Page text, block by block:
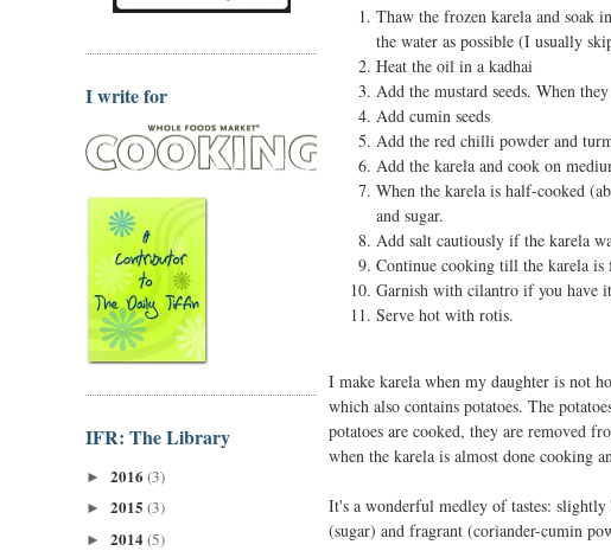
I write for
IFR: The Library
► 2016 (3)
► 2015 (3)
► 2014(5)
Thaw the frozen karela and soak
the water as possible (I usually
Heat the oil in a kadhai
Add the mustard seeds. When
Add cumin seeds
Add the red chilli powder and
Add the karela and cook on
When the karela is half-cooked
and sugar.
Add salt cautiously if the karela
Continue cooking till the karela
Garnish with cilantro if you have
Serve hot with rotis.
I make karela when my daughter is not
which also contains potatoes. The
potatoes are cooked, they are removed
when the karela is almost done cooking
It's a wonderful medley of tastes:
(sugar) and fragrant (coriander-cumin